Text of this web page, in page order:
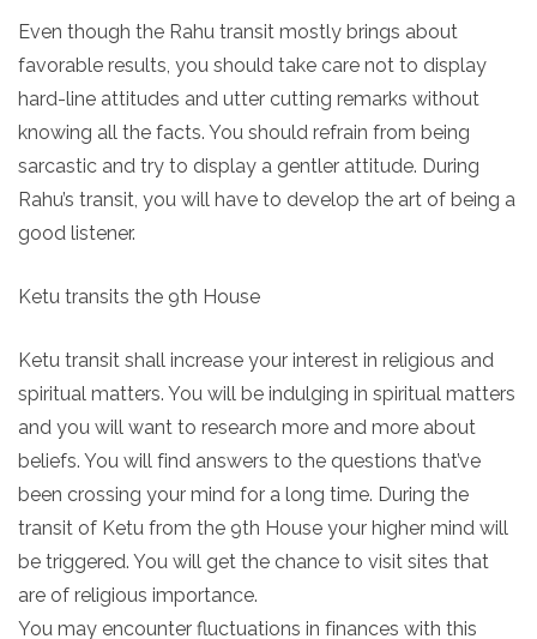
Even though the Rahu transit mostly brings about
favorable results, you should take care not to display
hard-line attitudes and utter cutting remarks without
knowing all the facts. You should refrain from being
sarcastic and try to display a gentler attitude. During
Rahu’s transit, you will have to develop the art of being a
good listener.
Ketu transits the 9th House
Ketu transit shall increase your interest in religious and
spiritual matters. You will be indulging in spiritual matters
and you will want to research more and more about
beliefs. You will find answers to the questions that’ve
been crossing your mind for a long time. During the
transit of Ketu from the 9th House your higher mind will
be triggered. You will get the chance to visit sites that
are of religious importance.
You may encounter fluctuations in finances with this